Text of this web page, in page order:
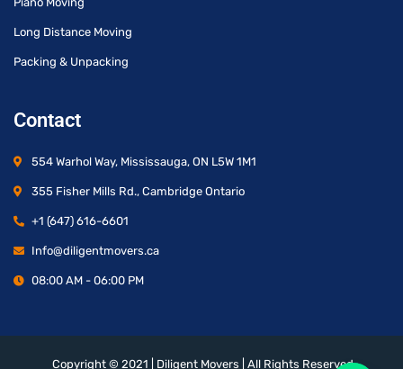
Long Distance Moving
Packing & Unpacking
Contact
554 Warhol Way, Mississauga, ON L5W 1M1
355 Fisher Mills Rd., Cambridge Ontario
+1 (647) 616-6601
Info@diligentmovers.ca
08:00 AM - 06:00 PM
Copyright © 2021 | Diligent Movers | All Rights Reserved.